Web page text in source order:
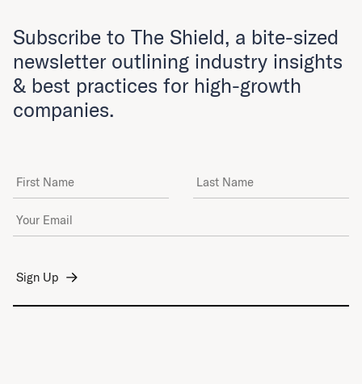
Subscribe to The Shield, a bite-sized
newsletter outlining industry insights
& best practices for high-growth
companies.
First Name Last Name
Email Address